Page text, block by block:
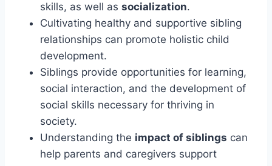
skills, as well as socialization.
Cultivating healthy and supportive sibling
relationships can promote holistic child
development.
Siblings provide opportunities for learning,
social interaction, and the development of
social skills necessary for thriving in
society.
Understanding the impact of siblings can
help parents and caregivers support